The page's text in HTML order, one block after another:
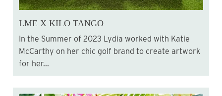
LME X KILO TANGO
In the Summer of 2023 Lydia worked with Katie
McCarthy on her chic golf brand to create artwork
for her...